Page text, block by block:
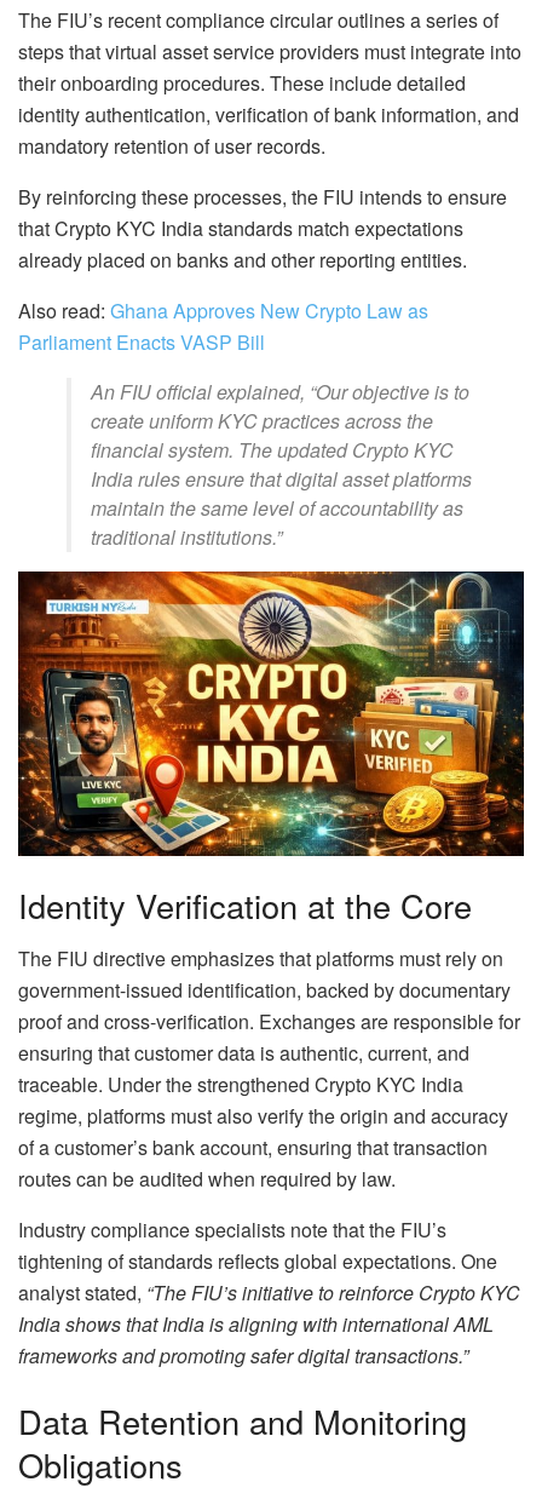
The FIU’s recent compliance circular outlines a series of
steps that virtual asset service providers must integrate into
their onboarding procedures. These include detailed
identity authentication, verification of bank information, and
mandatory retention of user records.
By reinforcing these processes, the FIU intends to ensure
that Crypto KYC India standards match expectations
already placed on banks and other reporting entities.
Also read: Ghana Approves New Crypto Law as
Parliament Enacts VASP Bill
An FIU official explained, “Our objective is to
create uniform KYC practices across the
financial system. The updated Crypto KYC
India rules ensure that digital asset platforms
maintain the same level of accountability as
traditional institutions.”
Identity Verification at the Core
The FIU directive emphasizes that platforms must rely on
government-issued identification, backed by documentary
proof and cross-verification. Exchanges are responsible for
ensuring that customer data is authentic, current, and
traceable. Under the strengthened Crypto KYC India
regime, platforms must also verify the origin and accuracy
of a customer’s bank account, ensuring that transaction
routes can be audited when required by law.
Industry compliance specialists note that the FIU’s
tightening of standards reflects global expectations. One
analyst stated, “The FIU’s initiative to reinforce Crypto KYC
India shows that India is aligning with international AML
frameworks and promoting safer digital transactions.”
Data Retention and Monitoring
Obligations